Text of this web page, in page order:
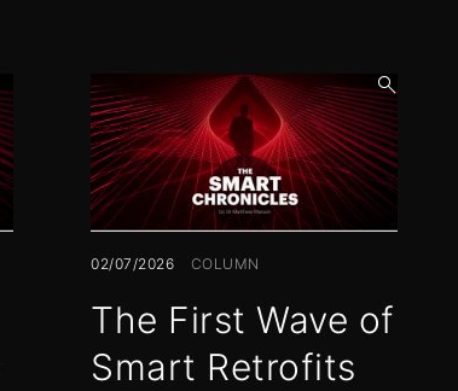
02/07/2026 COLUMN
The First Wave of
Smart Retrofits